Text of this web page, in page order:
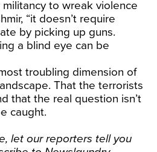
to wreak violence
“it doesn’t require
by picking up guns.
a blind eye can be
troubling dimension of
That the terrorists
that the real question isn’t
caught.
let our reporters tell you